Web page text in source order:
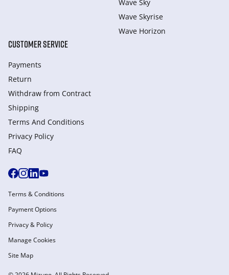
Wave Sky
Wave Skyrise
Wave Horizon
CUSTOMER SERVICE
Payments
Return
Withdraw from Сontract
Shipping
Terms And Conditions
Privacy Policy
FAQ
Terms & Conditions
Payment Options
Privacy & Policy
Manage Cookies
Site Map